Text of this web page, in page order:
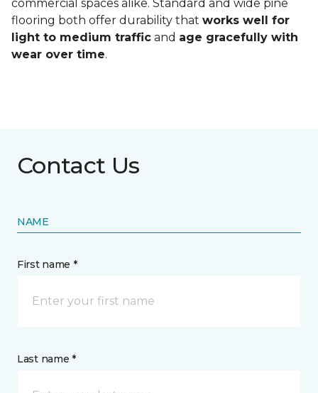
commercial spaces alike. Standard and wide pine
flooring both offer durability that works well for
light to medium traffic and age gracefully with
wear over time.
Contact Us
NAME
First name *
Last name *